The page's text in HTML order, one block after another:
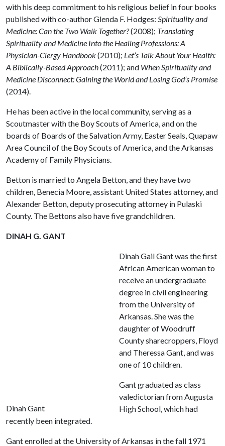
with his deep commitment to his religious belief in four books
published with co-author Glenda F. Hodges: Spirituality and
Medicine: Can the Two Walk Together?(2008); Translating
Spirituality and Medicine Into the Healing Professions: A
Physician-Clergy Handbook(2010); Let’s Talk About Your Health:
A Biblically-Based Approach(2011); and When Spirituality and
Medicine Disconnect: Gaining the World and Losing God’s Promise
(2014).
He has been active in the local community, serving as a
Scoutmaster with the Boy Scouts of America, and on the
boards of Boards of the Salvation Army, Easter Seals, Quapaw
Area Council of the Boy Scouts of America, and the Arkansas
Academy of Family Physicians.
Betton is married to Angela Betton, and they have two
children, Benecia Moore, assistant United States attorney, and
Alexander Betton, deputy prosecuting attorney in Pulaski
County. The Bettons also have five grandchildren.
DINAH G. GANT
Dinah Gant
Dinah Gail Gant was the first
African American woman to
receive an undergraduate
degree in civil engineering
from the University of
Arkansas. She was the
daughter of Woodruff
County sharecroppers, Floyd
and Theressa Gant, and was
one of 10 children.
Gant graduated as class
valedictorian from Augusta
High School, which had
recently been integrated.
Gant enrolled at the University of Arkansas in the fall 1971